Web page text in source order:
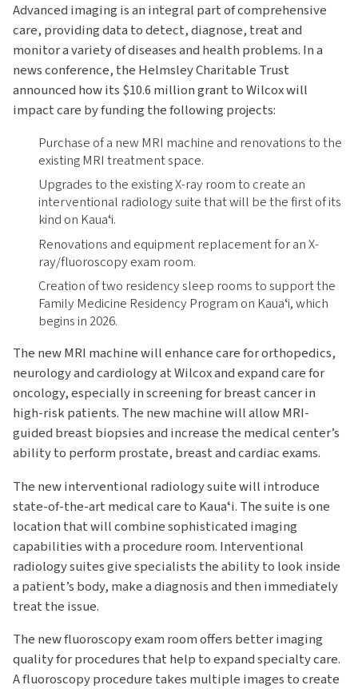
Advanced imaging is an integral part of comprehensive
care, providing data to detect, diagnose, treat and
monitor a variety of diseases and health problems. In a
news conference, the Helmsley Charitable Trust
announced how its $10.6 million grant to Wilcox will
impact care by funding the following projects:
Purchase of a new MRI machine and renovations to the
existing MRI treatment space.
Upgrades to the existing X-ray room to create an
interventional radiology suite that will be the first of its
kind on Kauaʻi.
Renovations and equipment replacement for an X-
ray/fluoroscopy exam room.
Creation of two residency sleep rooms to support the
Family Medicine Residency Program on Kauaʻi, which
begins in 2026.
The new MRI machine will enhance care for orthopedics,
neurology and cardiology at Wilcox and expand care for
oncology, especially in screening for breast cancer in
high-risk patients. The new machine will allow MRI-
guided breast biopsies and increase the medical center’s
ability to perform prostate, breast and cardiac exams.
The new interventional radiology suite will introduce
state-of-the-art medical care to Kauaʻi. The suite is one
location that will combine sophisticated imaging
capabilities with a procedure room. Interventional
radiology suites give specialists the ability to look inside
a patient’s body, make a diagnosis and then immediately
treat the issue.
The new fluoroscopy exam room offers better imaging
quality for procedures that help to expand specialty care.
A fluoroscopy procedure takes multiple images to create